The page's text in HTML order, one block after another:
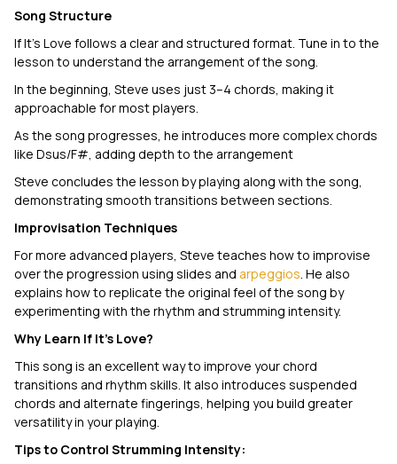
Song Structure
If It's Love follows a clear and structured format. Tune in to the
lesson to understand the arrangement of the song.
In the beginning, Steve uses just 3–4 chords, making it
approachable for most players.
As the song progresses, he introduces more complex chords
like Dsus/F#, adding depth to the arrangement
Steve concludes the lesson by playing along with the song,
demonstrating smooth transitions between sections.
Improvisation Techniques
For more advanced players, Steve teaches how to improvise
over the progression using slides and arpeggios. He also
explains how to replicate the original feel of the song by
experimenting with the rhythm and strumming intensity.
Why Learn If It's Love?
This song is an excellent way to improve your chord
transitions and rhythm skills. It also introduces suspended
chords and alternate fingerings, helping you build greater
versatility in your playing.
Tips to Control Strumming Intensity: